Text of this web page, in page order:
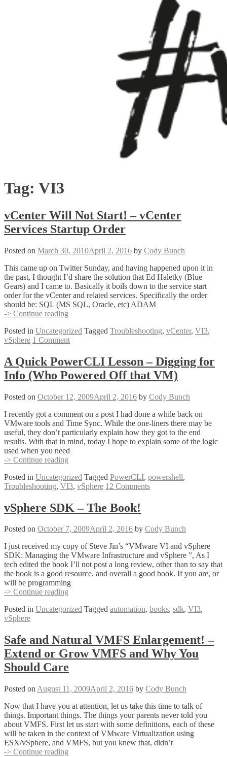
Tag: VI3
vCenter Will Not Start! – vCenter
Services Startup Order
Posted on March 30, 2010April 2, 2016 by Cody Bunch
This came up on Twitter Sunday, and having happened upon it in
the past, I thought I’d share the solution that Ed Haletky (Blue
Gears) and I came to. Basically it boils down to the service start
order for the vCenter and related services. Specifically the order
should be: SQL (MS SQL, Oracle, etc) ADAM
-> Continue reading
Not
Start!
vCenter
Services
Startup
Posted in Uncategorized Tagged Troubleshooting, vCenter, VI3,
vSphere 1 Comment
A Quick PowerCLI Lesson – Digging for
Info (Who Powered Off that VM)
Posted on October 12, 2009April 2, 2016 by Cody Bunch
I recently got a comment on a post I had done a while back on
VMware tools and Time Sync. While the one-liners there may be
useful, they don’t particularly explain how they got to the end
results. With that in mind, today I hope to explain some of the logic
used when you need
-> Continue reading
PowerCLI
Lesson
Digging
for
(Who
Powered
Off
that
VM)
Posted in Uncategorized Tagged PowerCLI, powershell,
Troubleshooting, VI3, vSphere 12 Comments
vSphere SDK – The Book!
Posted on October 7, 2009April 2, 2016 by Cody Bunch
I just received my copy of Steve Jin’s “VMware VI and vSphere
SDK: Managing the VMware Infrastructure and vSphere ”, As I
tech edited the book I’ll not post a long review, other than to say that
the book is a good resource, and overall a good book. If you are, or
will be programming
-> Continue reading
–
Posted in Uncategorized Tagged automation, books, sdk, VI3,
vSphere
Safe and Natural VMFS Enlargement! –
Extend or Grow VMFS and Why You
Should Care
Posted on August 11, 2009April 2, 2016 by Cody Bunch
Now that I have you at attention, let us take this time to talk of
things. Important things. The things your parents never told you
about VMFS. First let us start with some definitions, each of these
will be taken in the context of VMware Virtualization using
ESX/vSphere, and VMFS, but you knew that, didn’t
-> Continue reading